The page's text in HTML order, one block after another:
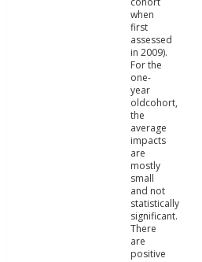
when
first
assessed
in 2009).
For the
one-
year
oldcohort,
the
average
impacts
are
mostly
small
and not
statistically
significant.
There
are
positive